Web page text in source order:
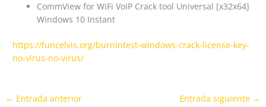
CommView for WiFi VoIP Crack tool Universal [x32x64]
Windows 10 Instant
https://funcelvis.org/burnintest-windows-crack-license-key-
no-virus-no-virus/
← Entrada anterior Entrada siguiente →